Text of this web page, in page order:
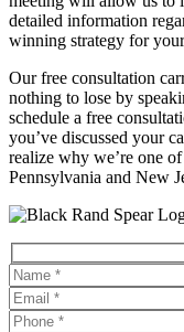
detailed information
winning strategy for
Our free consultation
nothing to lose by
schedule a free
you’ve discussed your
realize why we’re one
Pennsylvania and New